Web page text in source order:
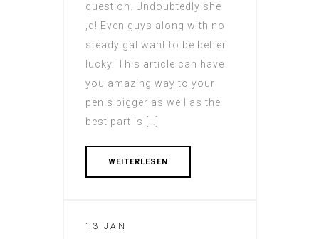
question. Undoubtedly she
‚d! Even guys along with no
steady gal want to be better
lucky. This article can have
you amazing way to your
penis bigger as well as the
best part is […]
WEITERLESEN
13 JAN